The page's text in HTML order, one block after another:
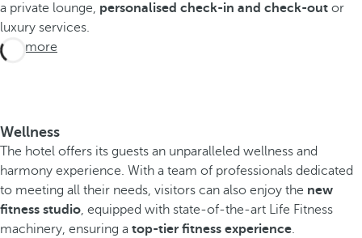
a private lounge, personalised check-in and check-out or
luxury services.
See more
Wellness
The hotel offers its guests an unparalleled wellness and
harmony experience. With a team of professionals dedicated
to meeting all their needs, visitors can also enjoy the new
fitness studio, equipped with state-of-the-art Life Fitness
machinery, ensuring a top-tier fitness experience.